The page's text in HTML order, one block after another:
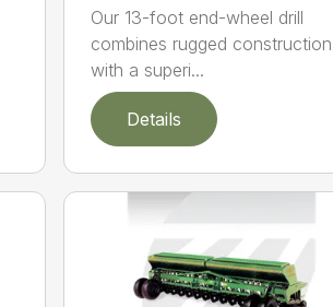
Our 13-foot end-wheel drill
combines rugged construction
with a superi...
Details